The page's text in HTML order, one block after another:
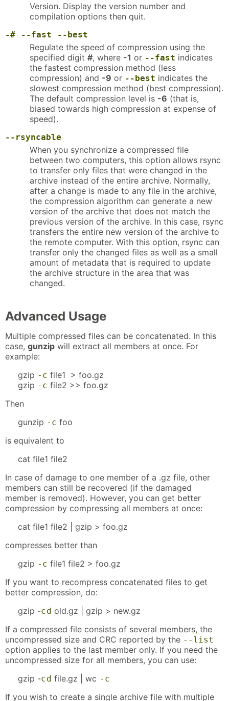
Version. Display the version number and
compilation options then quit.
-# --fast --best
Regulate the speed of compression using the
specified digit #, where -1 or --fast indicates
the fastest compression method (less
compression) and -9 or --best indicates the
slowest compression method (best compression).
The default compression level is -6 (that is,
biased towards high compression at expense of
speed).
--rsyncable
When you synchronize a compressed file
between two computers, this option allows rsync
to transfer only files that were changed in the
archive instead of the entire archive. Normally,
after a change is made to any file in the archive,
the compression algorithm can generate a new
version of the archive that does not match the
previous version of the archive. In this case, rsync
transfers the entire new version of the archive to
the remote computer. With this option, rsync can
transfer only the changed files as well as a small
amount of metadata that is required to update
the archive structure in the area that was
changed.
Advanced Usage
Multiple compressed files can be concatenated. In this
case, gunzip will extract all members at once. For
example:
gzip -c file1 > foo.gz
gzip -c file2 >> foo.gz
Then
gunzip -c foo
is equivalent to
cat file1 file2
In case of damage to one member of a .gz file, other
members can still be recovered (if the damaged
member is removed). However, you can get better
compression by compressing all members at once:
cat file1 file2 | gzip > foo.gz
compresses better than
gzip -c file1 file2 > foo.gz
If you want to recompress concatenated files to get
better compression, do:
gzip -cd old.gz | gzip > new.gz
If a compressed file consists of several members, the
uncompressed size and CRC reported by the --list
option applies to the last member only. If you need the
uncompressed size for all members, you can use:
gzip -cd file.gz | wc -c
If you wish to create a single archive file with multiple